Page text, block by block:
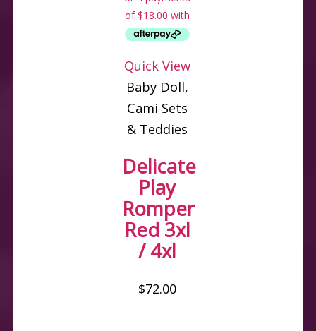
Quick View
Baby Doll,
Cami Sets
& Teddies
Delicate
Play
Romper
Red 3xl
/ 4xl
$72.00